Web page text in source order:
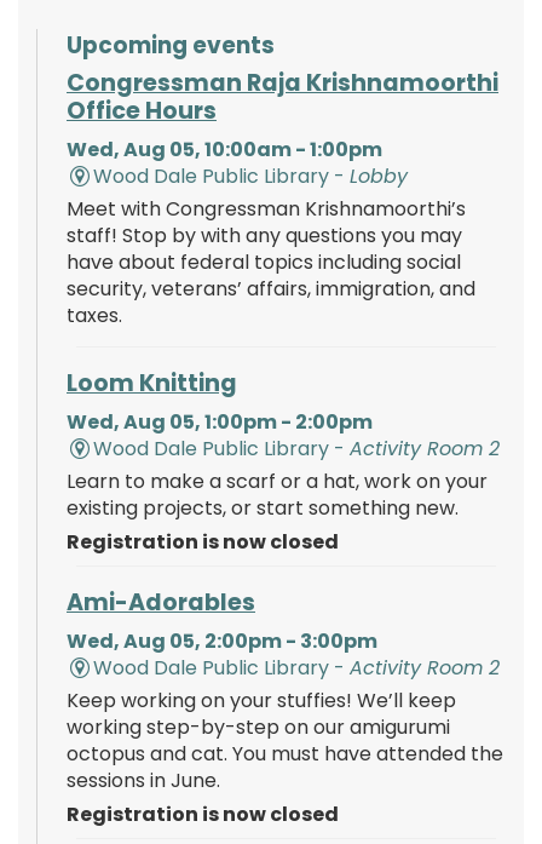
Upcoming events
Congressman Raja Krishnamoorthi
Office Hours
Wed, Aug 05, 10:00am - 1:00pm
Wood Dale Public Library -Lobby
Meet with Congressman Krishnamoorthi’s
staff! Stop by with any questions you may
have about federal topics including social
security, veterans’ affairs, immigration, and
taxes.
Loom Knitting
Wed, Aug 05, 1:00pm - 2:00pm
Wood Dale Public Library -Activity Room 2
Learn to make a scarf or a hat, work on your
existing projects, or start something new.
Registration is now closed
Ami-Adorables
Wed, Aug 05, 2:00pm - 3:00pm
Wood Dale Public Library -Activity Room 2
Keep working on your stuffies! We’ll keep
working step-by-step on our amigurumi
octopus and cat. You must have attended the
sessions in June.
Registration is now closed